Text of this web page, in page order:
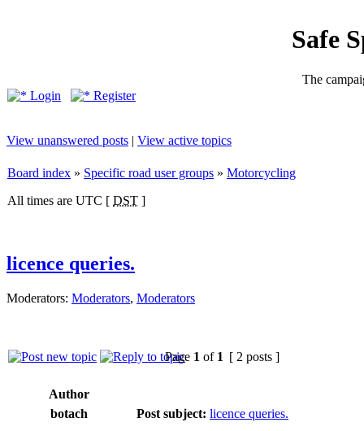
Safe
The
Login
Register
View unanswered posts | View active topics
Board index » Specific road user groups » Motorcycling
All times are UTC [ DST ]
licence queries.
Moderators: Moderators, Moderators
Page 1 of 1 [ 2 posts ]
Author
botach
Post subject: licence queries.